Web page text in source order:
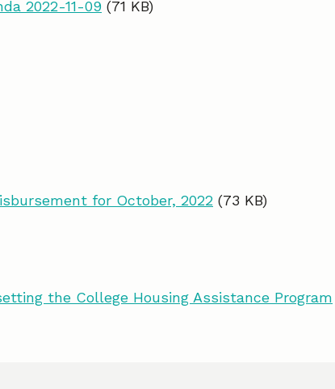
2022-11-09 (71 KB)
for October, 2022 (73 KB)
the College Housing Assistance Program